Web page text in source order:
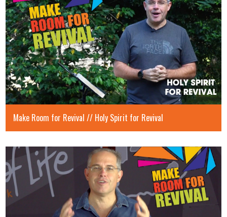
Make Room for Revival // Holy Spirit for Revival